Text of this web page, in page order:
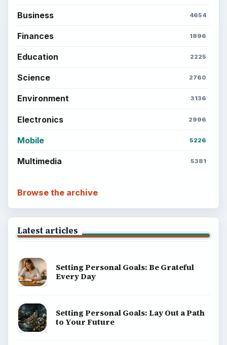
Business 4654
Finances 1896
Education 2225
Science 2760
Environment 3136
Electronics 2996
Mobile 5226
Multimedia 5381
Browse the archive
Latest articles
Setting Personal Goals: Be Grateful
Every Day
Setting Personal Goals: Lay Out a Path
to Your Future